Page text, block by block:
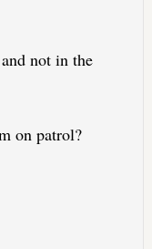
not in the
on patrol?